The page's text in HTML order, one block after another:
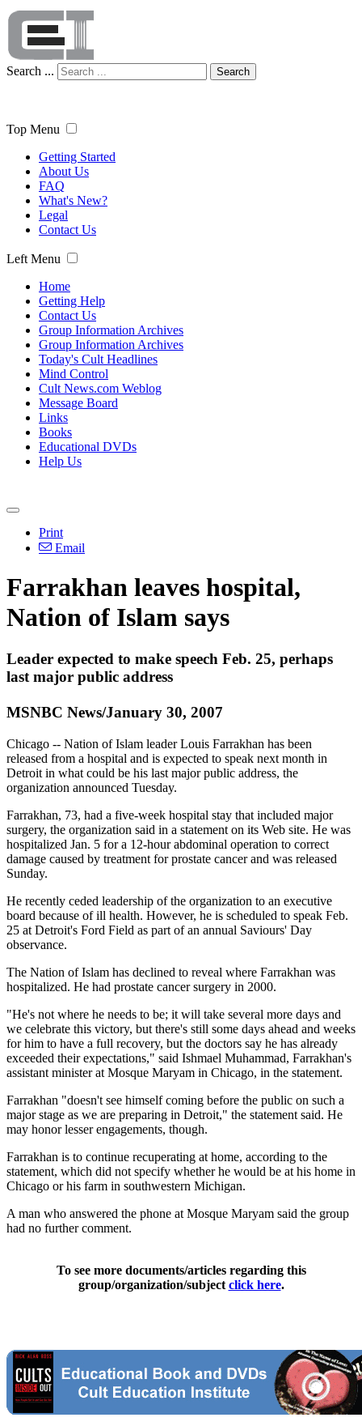
Search ... Search
Top Menu
Getting Started
About Us
FAQ
What's New?
Legal
Contact Us
Left Menu
Home
Getting Help
Contact Us
Group Information Archives
Group Information Archives
Today's Cult Headlines
Mind Control
Cult News.com Weblog
Message Board
Links
Books
Educational DVDs
Help Us
Print
Email
Farrakhan leaves hospital,
Nation of Islam says
Leader expected to make speech Feb. 25, perhaps
last major public address
MSNBC News/January 30, 2007
Chicago -- Nation of Islam leader Louis Farrakhan has been
released from a hospital and is expected to speak next month in
Detroit in what could be his last major public address, the
organization announced Tuesday.
Farrakhan, 73, had a five-week hospital stay that included major
surgery, the organization said in a statement on its Web site. He was
hospitalized Jan. 5 for a 12-hour abdominal operation to correct
damage caused by treatment for prostate cancer and was released
Sunday.
He recently ceded leadership of the organization to an executive
board because of ill health. However, he is scheduled to speak Feb.
25 at Detroit's Ford Field as part of an annual Saviours' Day
observance.
The Nation of Islam has declined to reveal where Farrakhan was
hospitalized. He had prostate cancer surgery in 2000.
"He's not where he needs to be; it will take several more days and
we celebrate this victory, but there's still some days ahead and weeks
for him to have a full recovery, but the doctors say he has already
exceeded their expectations," said Ishmael Muhammad, Farrakhan's
assistant minister at Mosque Maryam in Chicago, in the statement.
Farrakhan "doesn't see himself coming before the public on such a
major stage as we are preparing in Detroit," the statement said. He
may honor lesser engagements, though.
Farrakhan is to continue recuperating at home, according to the
statement, which did not specify whether he would be at his home in
Chicago or his farm in southwestern Michigan.
A man who answered the phone at Mosque Maryam said the group
had no further comment.
To see more documents/articles regarding this
group/organization/subject click here.